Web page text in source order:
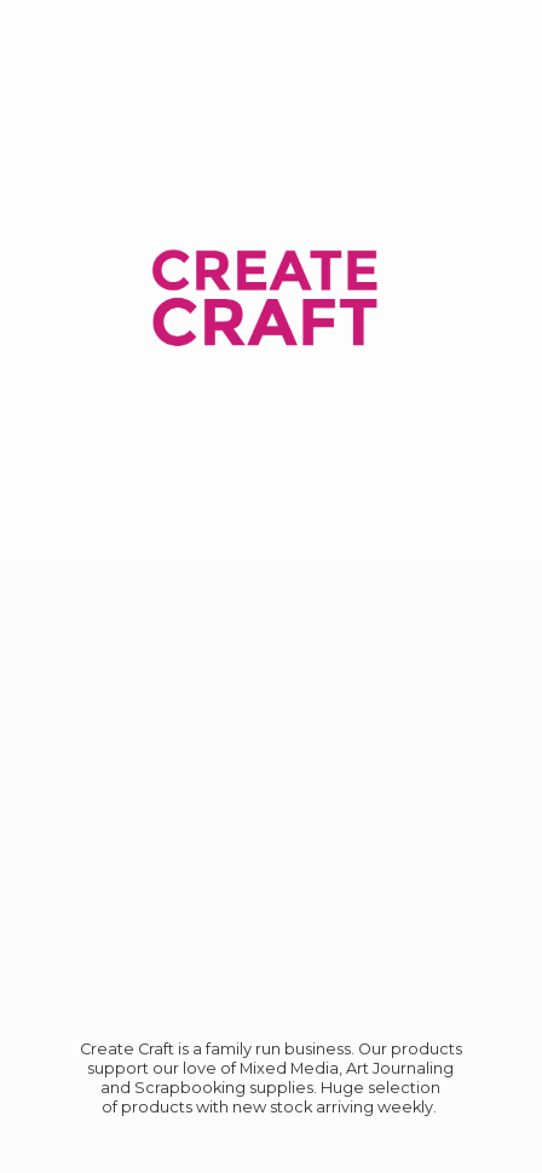
Create Craft is a family run business. Our products
support our love of Mixed Media, Art Journaling
and Scrapbooking supplies. Huge selection
of products with new stock arriving weekly.